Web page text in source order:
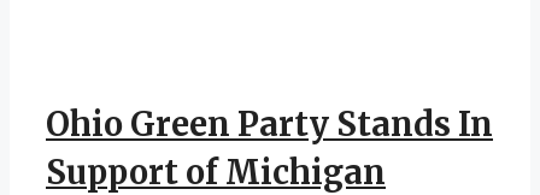
Ohio Green Party Stands In
Support of Michigan